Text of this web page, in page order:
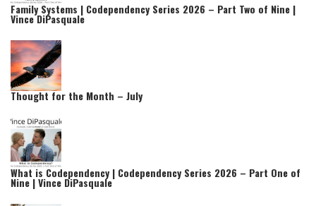
Family Systems | Codependency Series 2026 – Part Two of Nine |
Vince DiPasquale
Thought for the Month – July
What is Codependency | Codependency Series 2026 – Part One of
Nine | Vince DiPasquale